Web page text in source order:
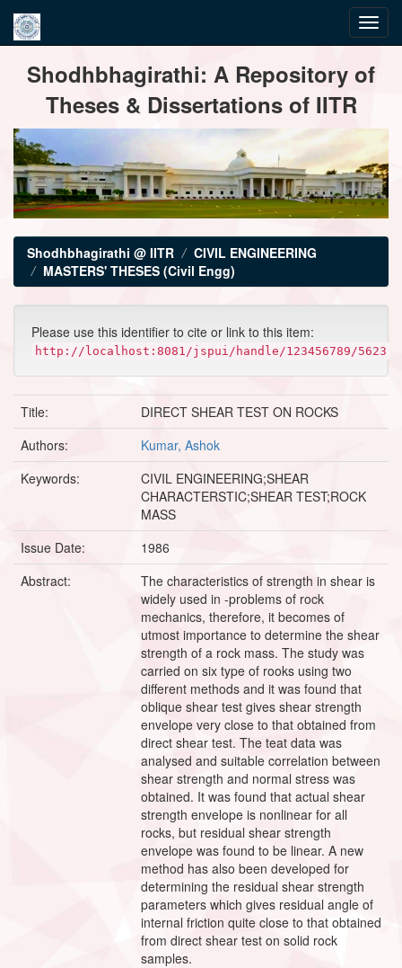
navigationShodhbhagirathi: A Repository of
Theses & Dissertations of IITR
Shodhbhagirathi @ IITR
CIVIL ENGINEERING
MASTERS' THESES (Civil Engg)
Please use this identifier to cite or link to this item:
http://localhost:8081/jspui/handle/123456789/5623
Title:
DIRECT SHEAR TEST ON ROCKS
Authors:
Kumar, Ashok
Keywords:
CIVIL ENGINEERING;SHEAR
CHARACTERSTIC;SHEAR TEST;ROCK
MASS
Issue Date:
1986
Abstract:
The characteristics of strength in shear is
widely used in -problems of rock
mechanics, therefore, it becomes of
utmost importance to determine the shear
strength of a rock mass. The study was
carried on six type of rooks using two
different methods and it was found that
oblique shear test gives shear strength
envelope very close to that obtained from
direct shear test. The teat data was
analysed and suitable correlation between
shear strength and normal stress was
obtained. It was found that actual shear
strength envelope is nonlinear for all
rocks, but residual shear strength
envelope was found to be linear. A new
method has also been developed for
determining the residual shear strength
parameters which gives residual angle of
internal friction quite close to that obtained
from direct shear test on solid rock
samples.